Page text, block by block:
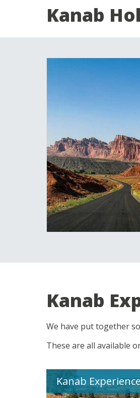
Kanab
Kanab
We have put together
These are all available
Kanab